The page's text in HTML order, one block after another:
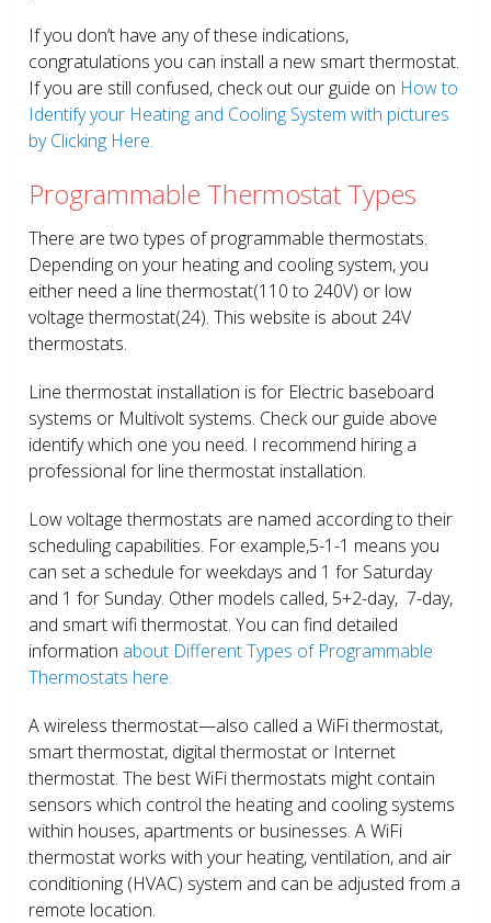
If you don’t have any of these indications,
congratulations you can install a new smart thermostat.
If you are still confused, check out our guide on How to
Identify your Heating and Cooling System with pictures
by Clicking Here.
Programmable Thermostat Types
There are two types of programmable thermostats.
Depending on your heating and cooling system, you
either need a line thermostat(110 to 240V) or low
voltage thermostat(24). This website is about 24V
thermostats.
Line thermostat installation is for Electric baseboard
systems or Multivolt systems. Check our guide above
identify which one you need. I recommend hiring a
professional for line thermostat installation.
Low voltage thermostats are named according to their
scheduling capabilities. For example,5-1-1 means you
can set a schedule for weekdays and 1 for Saturday
and 1 for Sunday. Other models called, 5+2-day, 7-day,
and smart wifi thermostat. You can find detailed
information about Different Types of Programmable
Thermostats here.
A wireless thermostat—also called a WiFi thermostat,
smart thermostat, digital thermostat or Internet
thermostat. The best WiFi thermostats might contain
sensors which control the heating and cooling systems
within houses, apartments or businesses. A WiFi
thermostat works with your heating, ventilation, and air
conditioning (HVAC) system and can be adjusted from a
remote location.